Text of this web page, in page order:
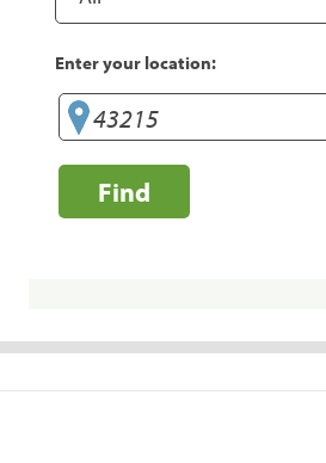
Enter your location:
Find